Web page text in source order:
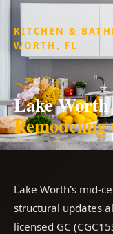
KITCHEN &
WORTH, FL
Lake
Lake Worth's mid-
structural updates
licensed GC